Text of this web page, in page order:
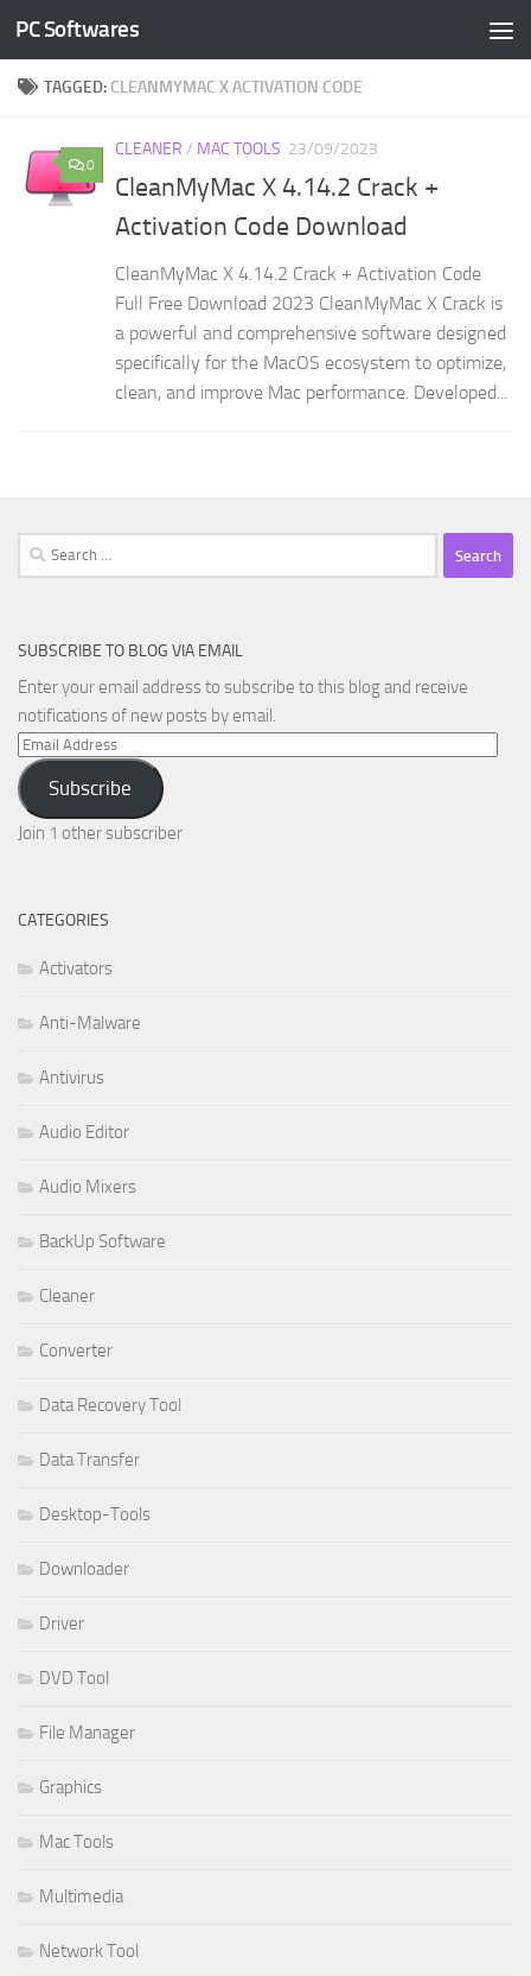
Skip to content
PC Softwares
TAGGED: CLEANMYMAC X ACTIVATION CODE
0
CLEANER / MAC TOOLS 23/09/2023
CleanMyMac X 4.14.2 Crack +
Activation Code Download
CleanMyMac X 4.14.2 Crack + Activation Code
Full Free Download 2023 CleanMyMac X Crack is
a powerful and comprehensive software designed
specifically for the MacOS ecosystem to optimize,
clean, and improve Mac performance. Developed...
Search
for:
SUBSCRIBE TO BLOG VIA EMAIL
Enter your email address to subscribe to this blog and receive
notifications of new posts by email.
Email
Address
Subscribe
Join 1 other subscriber
CATEGORIES
Activators
Anti-Malware
Antivirus
Audio Editor
Audio Mixers
BackUp Software
Cleaner
Converter
Data Recovery Tool
Data Transfer
Desktop-Tools
Downloader
Driver
DVD Tool
File Manager
Graphics
Mac Tools
Multimedia
Network Tool